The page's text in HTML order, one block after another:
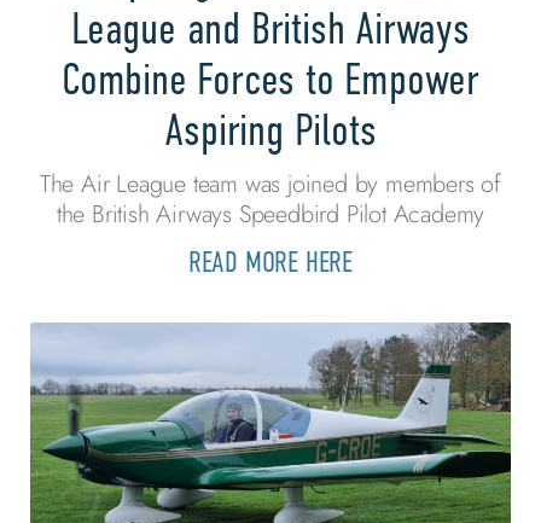
League and British Airways
Combine Forces to Empower
Aspiring Pilots
The Air League team was joined by members of
the British Airways Speedbird Pilot Academy
READ MORE HERE